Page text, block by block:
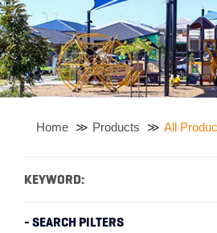
Home Products All
KEYWORD:
- SEARCH PILTERS